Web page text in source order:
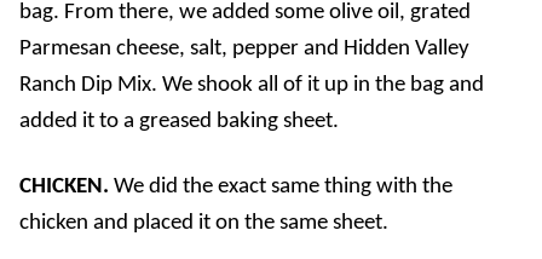
bag. From there, we added some olive oil, grated
Parmesan cheese, salt, pepper and Hidden Valley
Ranch Dip Mix. We shook all of it up in the bag and
added it to a greased baking sheet.
CHICKEN. We did the exact same thing with the
chicken and placed it on the same sheet.